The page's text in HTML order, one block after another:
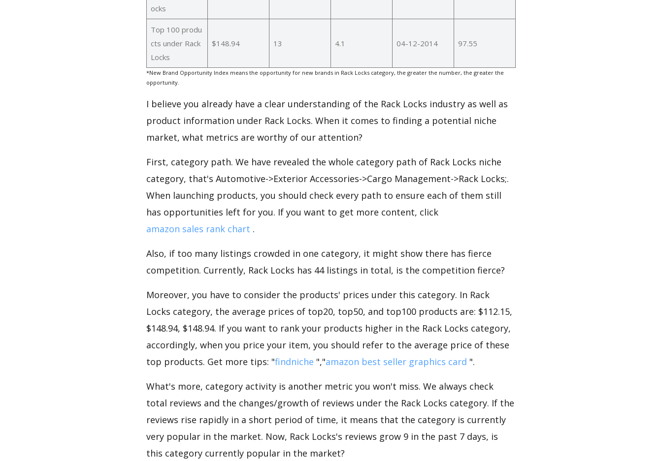
ocks
Top 100 produ
cts under Rack
Locks
$148.94 13 4.1 04-12-2014 97.55
*New Brand Opportunity Index means the opportunity for new brands in Rack Locks category, the greater the number, the greater the
opportunity.
I believe you already have a clear understanding of the Rack Locks industry as well as
product information under Rack Locks. When it comes to finding a potential niche
market, what metrics are worthy of our attention?
First, category path. We have revealed the whole category path of Rack Locks niche
category, that's Automotive->Exterior Accessories->Cargo Management->Rack Locks;.
When launching products, you should check every path to ensure each of them still
has opportunities left for you. If you want to get more content, click
amazon sales rank chart .
Also, if too many listings crowded in one category, it might show there has fierce
competition. Currently, Rack Locks has 44 listings in total, is the competition fierce?
Moreover, you have to consider the products' prices under this category. In Rack
Locks category, the average prices of top20, top50, and top100 products are: $112.15,
$148.94, $148.94. If you want to rank your products higher in the Rack Locks category,
accordingly, when you price your item, you should refer to the average price of these
top products. Get more tips: "findniche ","amazon best seller graphics card ".
What's more, category activity is another metric you won't miss. We always check
total reviews and the changes/growth of reviews under the Rack Locks category. If the
reviews rise rapidly in a short period of time, it means that the category is currently
very popular in the market. Now, Rack Locks's reviews grow 9 in the past 7 days, is
this category currently popular in the market?